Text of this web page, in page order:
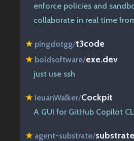
enforce policies and
collaborate in real time
★ pingdotgg/t3code
★ boldsoftware/exe.dev
just use ssh
★ IeuanWalker/Cockpit
A GUI for GitHub Copilot
★ agent-substrate/substrate